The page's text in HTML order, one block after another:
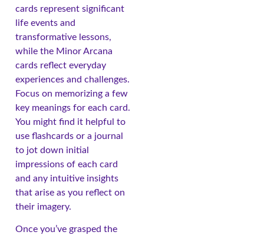
cards represent significant
life events and
transformative lessons,
while the Minor Arcana
cards reflect everyday
experiences and challenges.
Focus on memorizing a few
key meanings for each card.
You might find it helpful to
use flashcards or a journal
to jot down initial
impressions of each card
and any intuitive insights
that arise as you reflect on
their imagery.
Once you’ve grasped the